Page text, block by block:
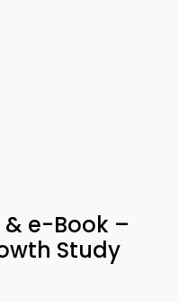
& e-Book –
Study